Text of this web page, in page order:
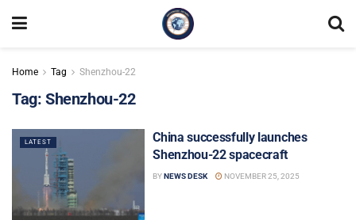
Home Tag Shenzhou-22
Tag: Shenzhou-22
LATEST
China successfully launches
Shenzhou-22 spacecraft
BYNEWS DESK NOVEMBER 25, 2025